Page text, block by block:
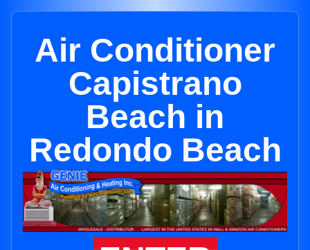
Air Conditioner
Capistrano
Beach in
Redondo Beach